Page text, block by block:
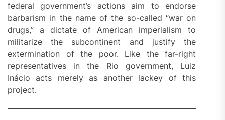
federal government’s actions aim to endorse
barbarism in the name of the so-called “war on
drugs,” a dictate of American imperialism to
militarize the subcontinent and justify the
extermination of the poor. Like the far-right
representatives in the Rio government, Luiz
Inácio acts merely as another lackey of this
project.